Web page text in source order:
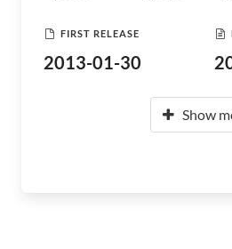
FIRST RELEASE
2013-01-30
Show